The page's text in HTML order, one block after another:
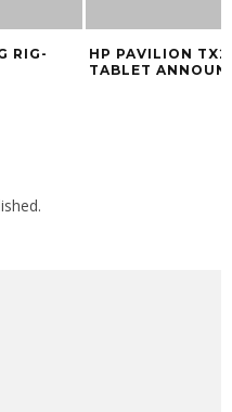
HP PAVILION TX2000
TABLET ANNOUNCED